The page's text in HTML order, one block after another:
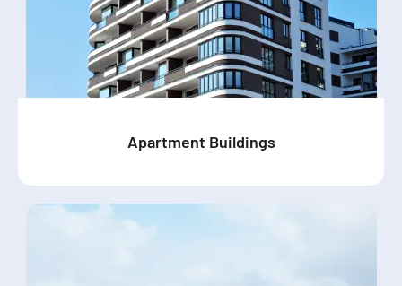
Apartment Buildings